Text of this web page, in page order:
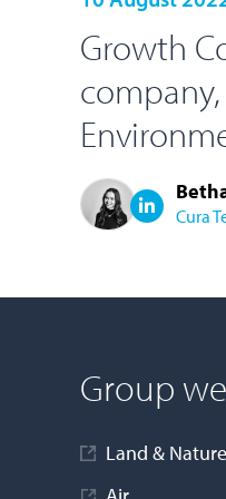
Growth
company,
Cura
Group
Land & Nature